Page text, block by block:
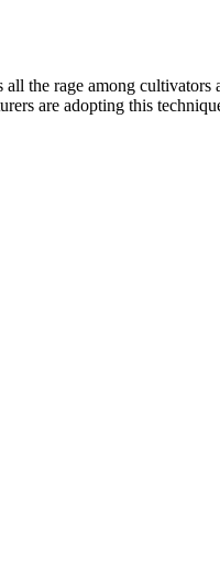
the rage among
are adopting this